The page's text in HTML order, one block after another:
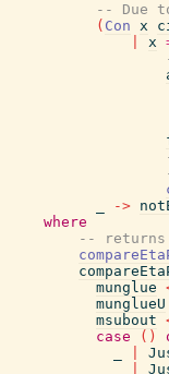
-- Due
( Con x
x
->
where
-- returns
munglue
munglueU
msubout
case
( )